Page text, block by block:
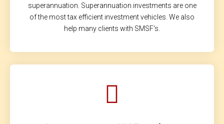
superannuation. Superannuation investments are one
of the most tax efficient investment vehicles. We also
help many clients with SMSF's.